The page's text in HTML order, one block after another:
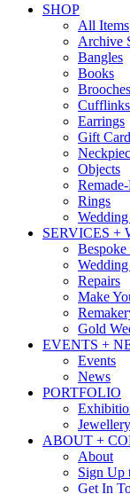
SHOP
All Items
Archive
Bangles
Books
Brooches
Cufflinks
Earrings
Gift
Objects
Rings
SERVICES +
Bespoke
Repairs
Make
Gold
EVENTS +
Events
News
PORTFOLIO
Jewellery
ABOUT +
About
Sign Up
Get In